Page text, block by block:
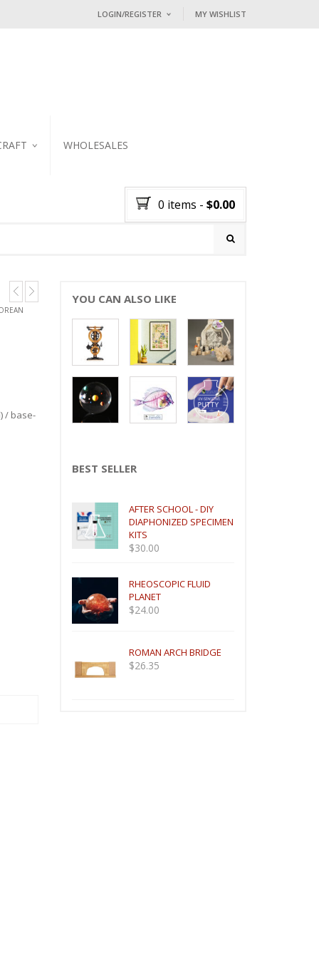
LOGIN/REGISTER
Lost password?
NEW CUSTOMER ?Sign up
MY WISHLIST
WHOLESALES
0 items - $0.00
/ base-
YOU CAN ALSO LIKE
BEST SELLER
AFTER SCHOOL - DIY
DIAPHONIZED SPECIMEN
KITS
$30.00
RHEOSCOPIC FLUID
PLANET
$24.00
ROMAN ARCH BRIDGE
$26.35